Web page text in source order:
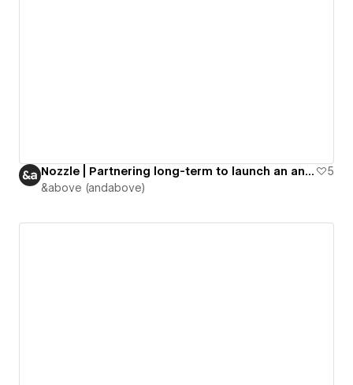
Nozzle | Partnering long-term to launch an analytics app
5
&above (andabove)